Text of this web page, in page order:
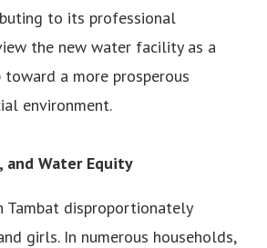
to its professional
the new water facility as a
a more prosperous
environment.
and Water Equity
Tambat disproportionately
girls. In numerous households,